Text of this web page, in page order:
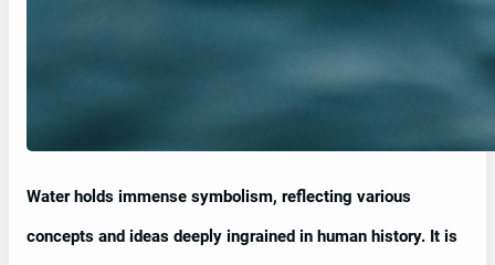
Water holds immense symbolism, reflecting various
concepts and ideas deeply ingrained in human history. It is